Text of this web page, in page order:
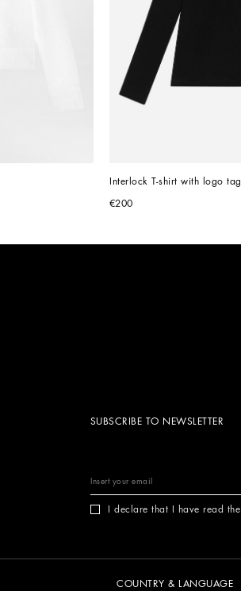
Interlock T-shirt with logo tag
€200
SUBSCRIBE TO NEWSLETTER
I declare that I have read the
COUNTRY & LANGUAGE